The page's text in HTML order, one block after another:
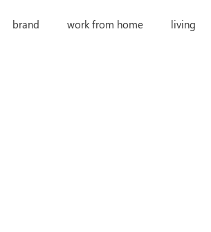
brand work from home living